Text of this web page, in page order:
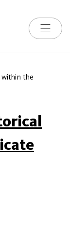
Toggle
within the